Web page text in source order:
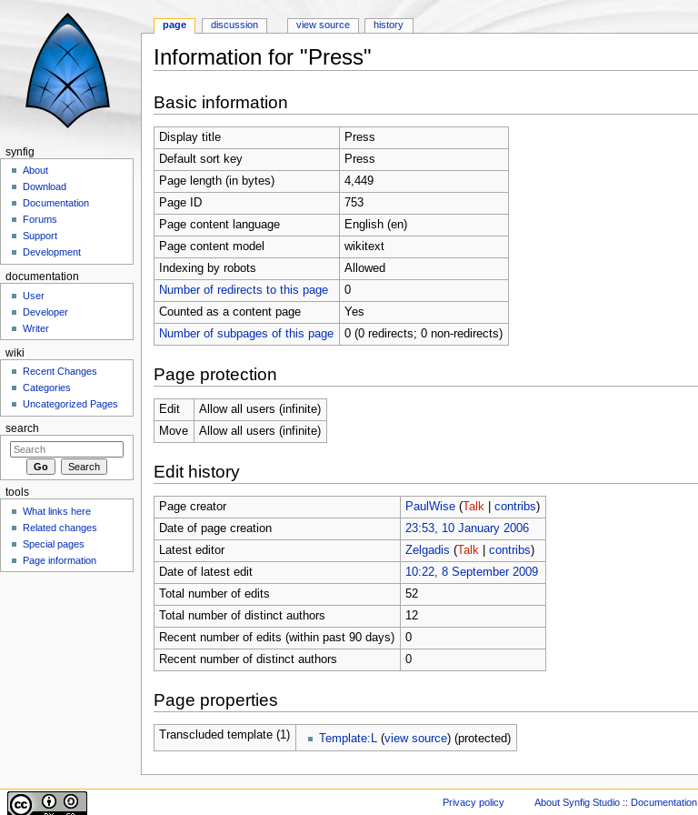
Information for "Press"
Basic information
Display title
Press
Default sort key
Press
Page length (in bytes)
4,449
Page ID
753
Page content language
English (en)
Page content model
wikitext
Indexing by robots
Allowed
Number of redirects to this page
0
Counted as a content page
Yes
Number of subpages of this page
0 (0 redirects; 0 non-redirects)
Page protection
Edit
Allow all users (infinite)
Move
Allow all users (infinite)
Edit history
Page creator PaulWise (Talk| contribs)
Date of page creation
23:53, 10 January 2006
Latest editor
Zelgadis (Talk| contribs)
Date of latest edit
10:22, 8 September 2009
Total number of edits
52
Total number of distinct authors
12
Recent number of edits (within past 90 days)
0
Recent number of distinct authors
0
Page properties
Transcluded template (1) Template:L (view source) (protected)
page discussion view source history
synfig
About
Download
Documentation
Forums
Support
Development
documentation
User
Developer
Writer
wiki
Recent Changes
Categories
Uncategorized Pages
search
tools
What links here
Related changes
Special pages
Page information
Privacy policy About Synfig Studio :: Documentation